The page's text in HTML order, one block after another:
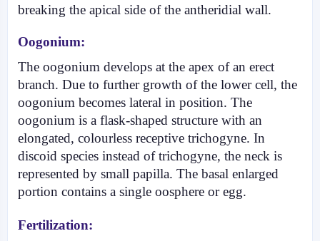
breaking the apical side of the antheridial wall.
Oogonium:
The oogonium develops at the apex of an erect
branch. Due to further growth of the lower cell, the
oogonium becomes lateral in position. The
oogonium is a flask-shaped structure with an
elongated, colourless receptive trichogyne. In
discoid species instead of trichogyne, the neck is
represented by small papilla. The basal enlarged
portion contains a single oosphere or egg.
Fertilization: